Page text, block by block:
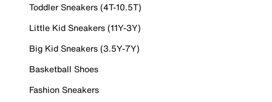
Toddler Sneakers (4T-10.5T)
Little Kid Sneakers (11Y-3Y)
Big Kid Sneakers (3.5Y-7Y)
Basketball Shoes
Fashion Sneakers